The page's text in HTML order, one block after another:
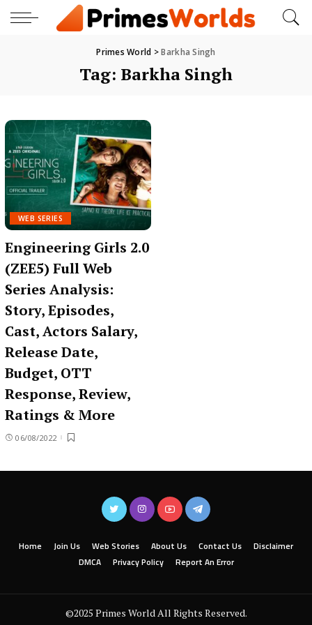
Primes World >Barkha Singh
Tag: Barkha Singh
WEB SERIES
Engineering Girls 2.0
(ZEE5) Full Web
Series Analysis:
Story, Episodes,
Cast, Actors Salary,
Release Date,
Budget, OTT
Response, Review,
Ratings & More
06/08/2022
Home Join Us Web Stories About Us Contact Us
Disclaimer
DMCA
Privacy Policy Report An Error
©2025 Primes World All Rights Reserved.